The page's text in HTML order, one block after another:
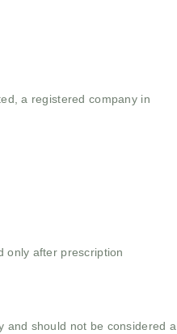
a registered company in
only after prescription
and should not be considered a